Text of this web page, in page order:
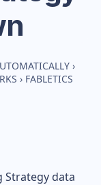
›
› FABLETICS
Strategy data